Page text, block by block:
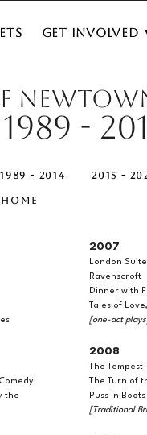
Get Involved
-
1989 - 2014 2015 -
the
2007
London Suite
Ravenscroft
Dinner with
Tales of
[one-act
2008
The Tempest
The Turn of
Puss in Boots
[Traditional